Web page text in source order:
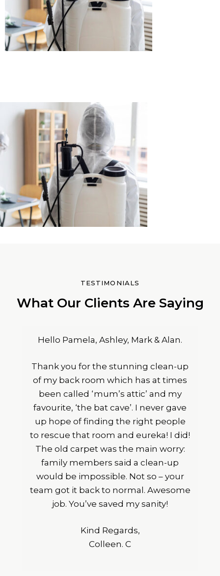
TESTIMONIALS
What Our Clients Are Saying
Hello Pamela, Ashley, Mark & Alan.
Thank you for the stunning clean-up
of my back room which has at times
been called ‘mum’s attic’ and my
favourite, ‘the bat cave’. I never gave
up hope of finding the right people
to rescue that room and eureka! I did!
The old carpet was the main worry:
family members said a clean-up
would be impossible. Not so – your
team got it back to normal. Awesome
job. You’ve saved my sanity!
Kind Regards,
Colleen. C